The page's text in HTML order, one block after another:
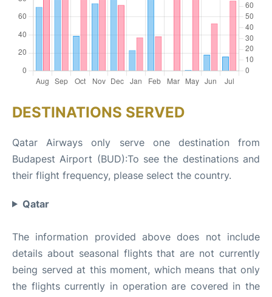
DESTINATIONS SERVED
Qatar Airways only serve one destination from
Budapest Airport (BUD):To see the destinations and
their flight frequency, please select the country.
Qatar
The information provided above does not include
details about seasonal flights that are not currently
being served at this moment, which means that only
the flights currently in operation are covered in the